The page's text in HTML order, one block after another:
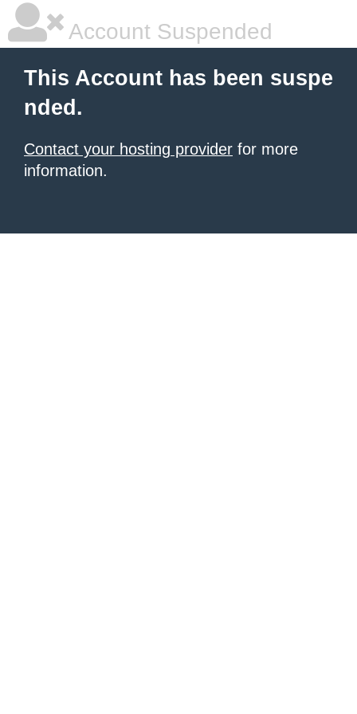
Account Suspended
This Account has been suspe
nded.
Contact your hosting provider for more
information.